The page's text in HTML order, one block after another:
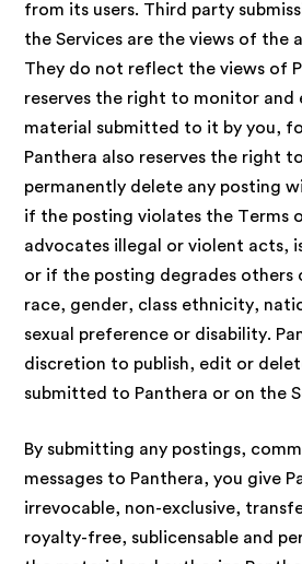
from its users. Third party
the Services are the views of the
They do not reflect the views of
reserves the right to monitor and
material submitted to it by you,
Panthera also reserves the right
permanently delete any posting
if the posting violates the Terms
advocates illegal or violent acts,
or if the posting degrades others
race, gender, class ethnicity,
sexual preference or disability.
discretion to publish, edit or
submitted to Panthera or on the
By submitting any postings,
messages to Panthera, you give
irrevocable, non-exclusive,
royalty-free, sublicensable and